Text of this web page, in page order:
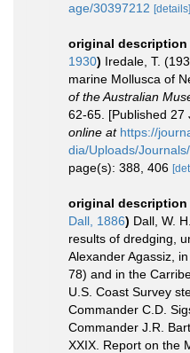
age/30397212 [details]
original description
1930) Iredale, T.
marine Mollusca of
of the Australian
62-65. [Published 27
online at https://
dia/Uploads/
page(s): 388, 406
original description
Dall, 1886) Dall, W.
results of dredging,
Alexander Agassiz,
78) and in the
U.S. Coast Survey
Commander C.D.
Commander J.R.
XXIX. Report on the